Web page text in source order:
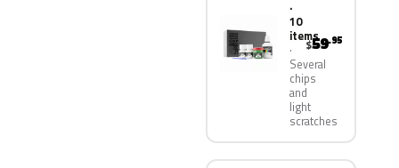
·
10
items
Several
chips
and
light
scratches
$59.95